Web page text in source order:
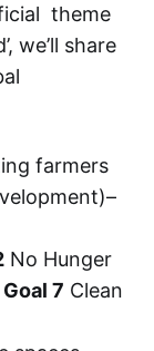
theme
we’ll share
farmers
No Hunger
Goal 7 Clean